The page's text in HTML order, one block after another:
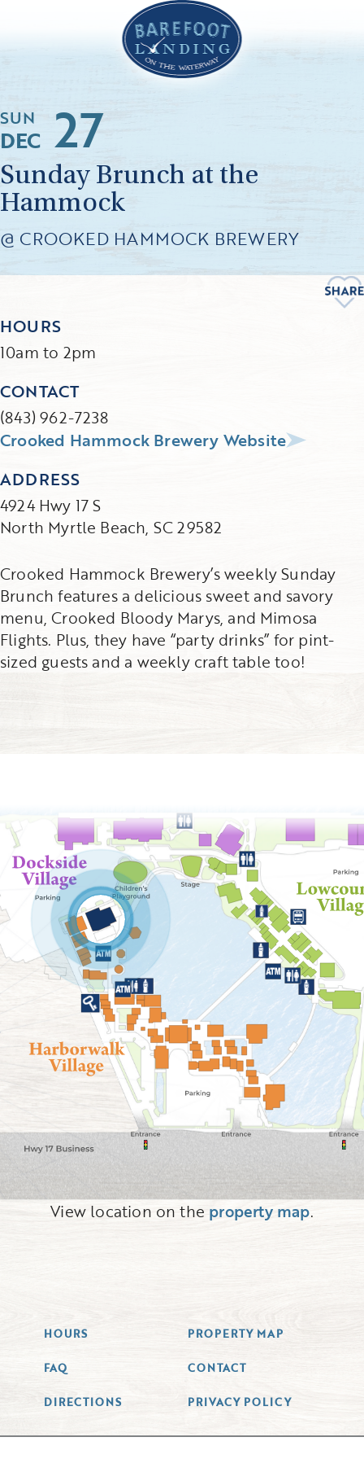
DEC 27
SUN
Sunday Brunch at the
Hammock
@ CROOKED HAMMOCK BREWERY
Crooked Hammock Brewery’s weekly Sunday
Brunch features a delicious sweet and savory
menu, Crooked Bloody Marys, and Mimosa
Flights. Plus, they have “party drinks” for pint-
sized guests and a weekly craft table too!
HOURS
10am to 2pm
CONTACT
(843) 962-7238
Crooked Hammock Brewery Website
ADDRESS
4924 Hwy 17 S
North Myrtle Beach, SC 29582
View location on the property map.
HOURS PROPERTY MAP
FAQ CONTACT
DIRECTIONS PRIVACY POLICY